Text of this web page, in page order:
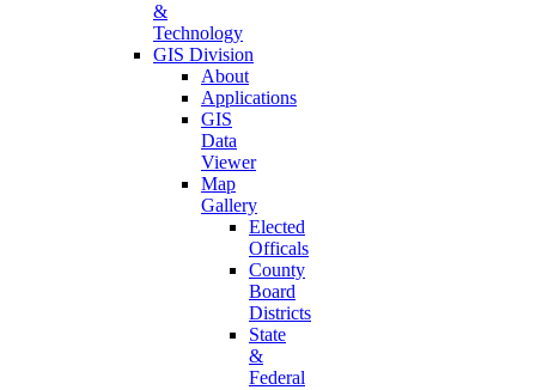
&
Technology
GIS Division
About
Applications
GIS
Data
Viewer
Map
Gallery
Elected
Officals
County
Board
Districts
State
&
Federal